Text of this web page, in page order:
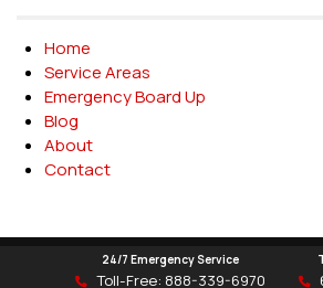
Home
Service Areas
Emergency Board Up
Blog
About
Contact
Delet Door Systems ©
24/7 Emergency Service
Toll-Free: 888-339-6970